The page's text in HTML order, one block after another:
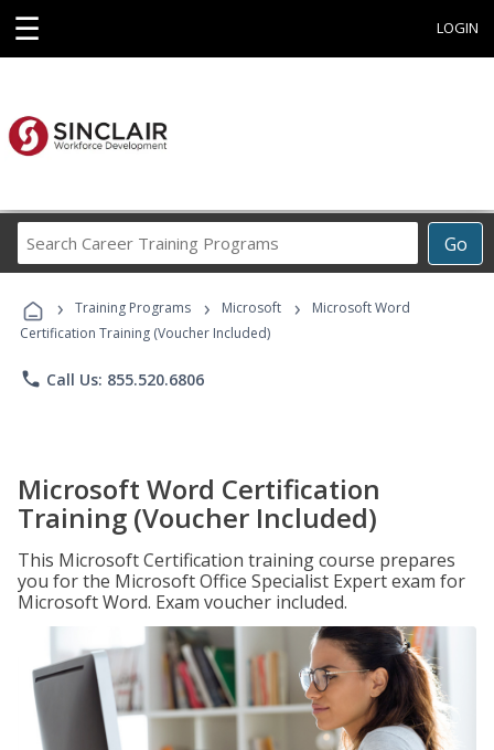
☰ LOGIN
Go
Career
Programs
› Training Programs › Microsoft ›
Microsoft Word
Certification Training (Voucher Included)
phone Call Us: 855.520.6806
Microsoft Word Certification
Training (Voucher Included)
This Microsoft Certification training course prepares
you for the Microsoft Office Specialist Expert exam for
Microsoft Word. Exam voucher included.